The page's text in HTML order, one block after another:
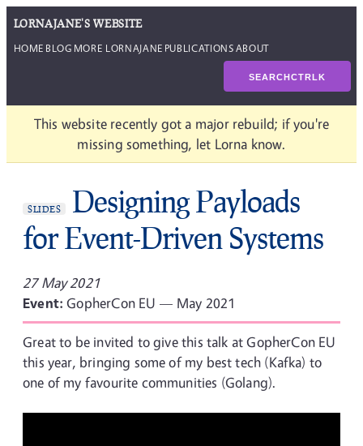
LORNAJANE'S WEBSITE
HOME BLOG MORE LORNAJANE PUBLICATIONSABOUT
SEARCHCTRLK
This website recently got a major rebuild; if you're
missing something, let Lorna know.
SLIDES
Designing Payloads
for Event-Driven Systems
27 May 2021
Event:GopherCon EU — May 2021
Great to be invited to give this talk at GopherCon EU
this year, bringing some of my best tech (Kafka) to
one of my favourite communities (Golang).